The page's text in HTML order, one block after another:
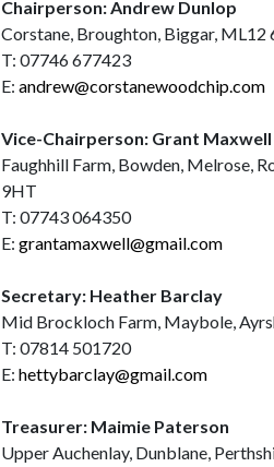
Chairperson: Andrew Dunlop
Corstane, Broughton, Biggar, ML12
T: 07746 677423
E:andrew@corstanewoodchip.com
Vice-Chairperson: Grant Maxwell
Faughhill Farm, Bowden, Melrose,
9HT
T: 07743 064350
E:grantamaxwell@gmail.com
Secretary: Heather Barclay
Mid Brockloch Farm, Maybole,
T: 07814 501720
E:hettybarclay@gmail.com
Treasurer: Maimie Paterson
Upper Auchenlay, Dunblane,